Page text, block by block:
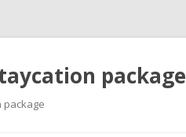
package
package